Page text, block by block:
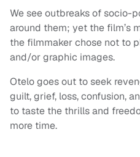
We see outbreaks of socio-
around them; yet the film’s
the filmmaker chose not to
and/or graphic images.
Otelo goes out to seek
guilt, grief, loss, confusion,
to taste the thrills and
more time.